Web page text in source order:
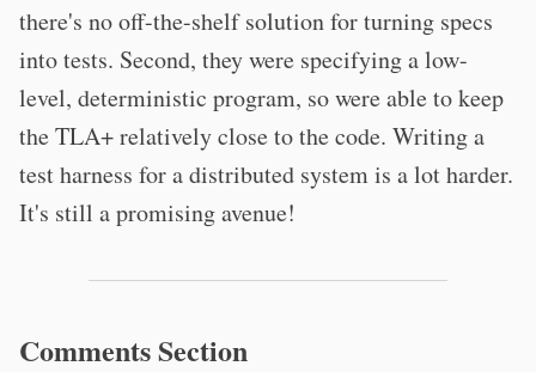
there's no off-the-shelf solution for turning specs
into tests. Second, they were specifying a low-
level, deterministic program, so were able to keep
the TLA+ relatively close to the code. Writing a
test harness for a distributed system is a lot harder.
It's still a promising avenue!
Comments Section